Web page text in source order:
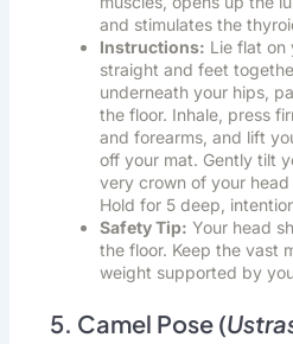
and stimulates the
Instructions: Lie flat on
straight and feet
underneath your hips,
the floor. Inhale, press
and forearms, and lift
off your mat. Gently tilt
very crown of your
Hold for 5 deep,
Safety Tip: Your head
the floor. Keep the vast
weight supported by
5. Camel Pose (